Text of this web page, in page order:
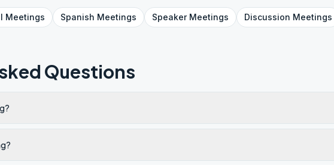
Meetings Spanish Meetings SpeakerMeetings Discussion Meetings
Questions